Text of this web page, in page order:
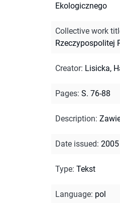
Ekologicznego
Collective work
Rzeczypospolitej
Creator: Lisicka,
Pages: S. 76-88
Description:
Date issued: 2005
Type: Tekst
Language: pol